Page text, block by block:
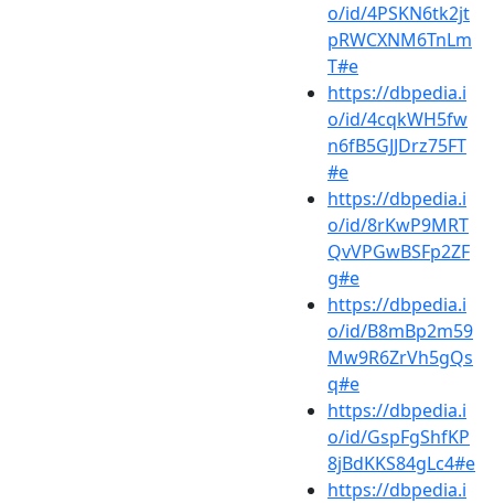
o/id/4PSKN6tk2jt
pRWCXNM6TnLm
T#e
https://dbpedia.i
o/id/4cqkWH5fw
n6fB5GJJDrz75FT
#e
https://dbpedia.i
o/id/8rKwP9MRT
QvVPGwBSFp2ZF
g#e
https://dbpedia.i
o/id/B8mBp2m59
Mw9R6ZrVh5gQs
q#e
https://dbpedia.i
o/id/GspFgShfKP
8jBdKKS84gLc4#e
https://dbpedia.i